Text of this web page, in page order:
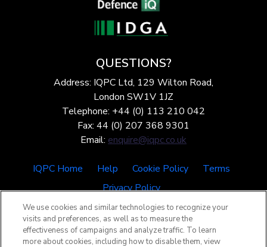
QUESTIONS?
Address: IQPC Ltd, 129 Wilton Road,
London SW1V 1JZ
Telephone: +44 (0) 113 210 042
Fax: 44 (0) 207 368 9301
Email: enquire@iqpc.co.uk
IQPC Home Help Cookie Policy
Terms
Privacy Policy
We use cookies and similar technologies to recognize your
visits and preferences, as well as to measure the
effectiveness of campaigns and analyze traffic. To learn
more about cookies, including how to disable them, view